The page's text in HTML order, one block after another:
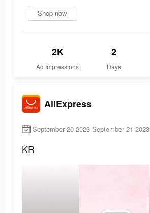
Shop now
2K
Ad Impressions
2
Days
AliExpress
September 20 2023-September 21 2023
KR